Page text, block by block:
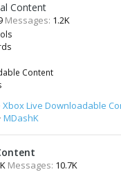
Content
Messages 1.2K
Content
Live Downloadable
MDashK
Messages 10.7K